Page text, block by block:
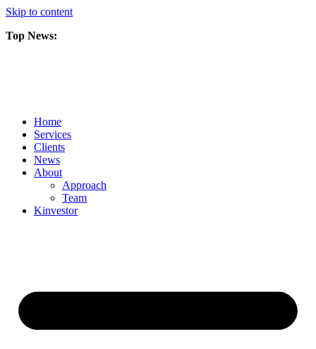
Skip to content
Top News:
Home
Services
Clients
News
About
Approach
Team
Kinvestor